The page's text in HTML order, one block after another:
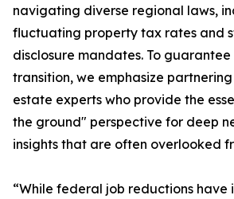
navigating diverse regional laws,
fluctuating property tax rates and
disclosure mandates. To guarantee
transition, we emphasize
estate experts who provide the
the ground" perspective for deep
insights that are often overlooked
“While federal job reductions have